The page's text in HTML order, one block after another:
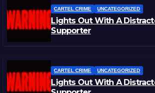
CARTEL CRIME UNCATEGORIZED
Lights Out With A
Supporter
CARTEL CRIME UNCATEGORIZED
Lights Out With A